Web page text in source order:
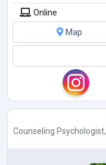
Online
Map
Counseling Psychologist,